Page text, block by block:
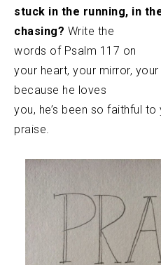
stuck in the running, in
chasing? Write the
words of Psalm 117 on
your heart, your mirror,
because he loves
you, he’s been so faithful
praise.